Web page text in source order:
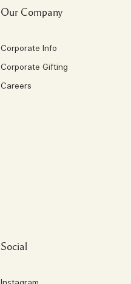
Our Company
Corporate Info
Corporate Gifting
Careers
Social